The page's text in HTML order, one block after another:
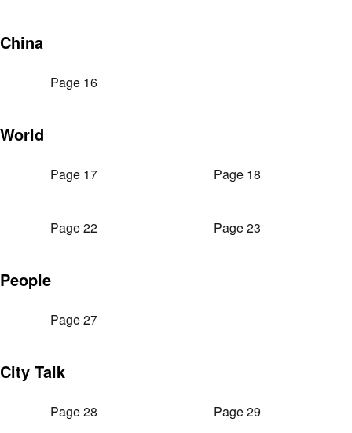
China
Page 16
World
Page 17 Page 18
Page 22 Page 23
People
Page 27
City Talk
Page 28 Page 29